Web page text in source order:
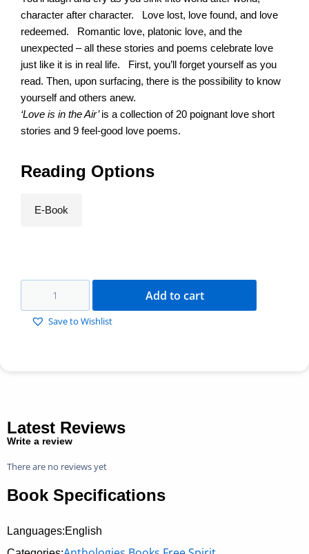
character after character. Love lost, love found, and love
redeemed. Romantic love, platonic love, and the
unexpected – all these stories and poems celebrate love
just like it is in real life. First, you’ll forget yourself as you
read. Then, upon surfacing, there is the possibility to know
yourself and others anew.
‘Love is in the Air’is a collection of 20 poignant love short
stories and 9 feel-good love poems.
Reading Options
E-Book
Add to cart
Save to Wishlist
Latest Reviews
Write a review
There are no reviews yet
Book Specifications
Languages:English